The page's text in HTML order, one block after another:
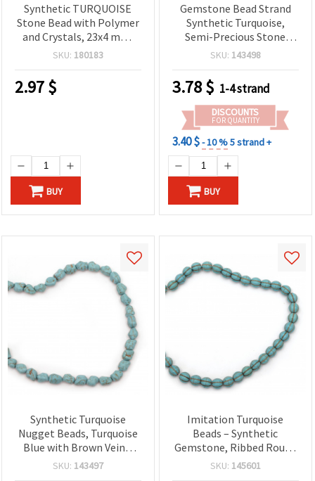
Synthetic TURQUOISE
Stone Bead with Polymer
and Crystals, 23x4 mm,
Hole: 1 mm
SKU: 180183
2.97$
BUY
Gemstone Bead Strand
Synthetic Turquoise,
Semi-Precious Stone
Nuggets, 15x14 mm ~ 29
SKU: 143498
3.78$ 1-4 strand
DISCOUNTS
FOR QUANTITY
3.40 $- 10 %5 strand +
BUY
Synthetic Turquoise
Nugget Beads, Turquoise
Blue with Brown Veins,
10x12 mm (Irregular),
SKU: 143497
Imitation Turquoise
Beads – Synthetic
Gemstone, Ribbed Round
10 mm, Approx. 40 pcs for
SKU: 145601